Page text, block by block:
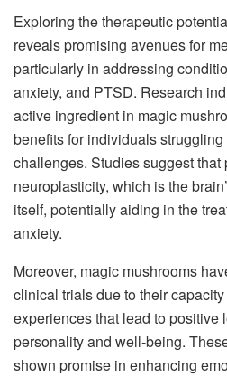
Exploring the therapeutic
reveals promising avenues for
particularly in addressing
anxiety, and PTSD. Research
active ingredient in magic
benefits for individuals
challenges. Studies suggest
neuroplasticity, which is the
itself, potentially aiding in the
anxiety.
Moreover, magic mushrooms
clinical trials due to their
experiences that lead to positive
personality and well-being.
shown promise in enhancing